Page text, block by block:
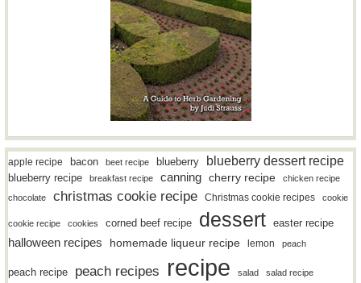
apple recipe bacon beet recipe blueberry blueberry dessert recipe
blueberry recipe breakfast recipe canning cherry recipe
chicken recipe
chocolate
christmas cookie recipe Christmas cookie recipes cookie
cookie recipe cookies corned beef recipe dessert easter recipe
halloween recipes homemade liqueur recipe lemon peach
peach recipe peach recipes recipe salad salad recipe